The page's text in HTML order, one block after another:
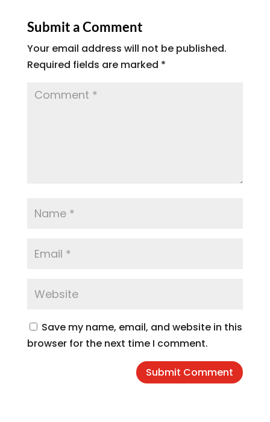
Submit a Comment
Your email address will not be published.
Required fields are marked *
Save my name, email, and website in this
browser for the next time I comment.
Submit Comment